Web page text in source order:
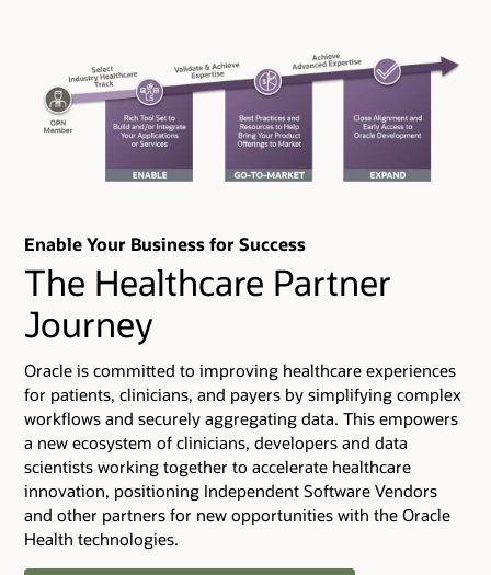
Enable Your Business for Success
The Healthcare Partner
Journey
Oracle is committed to improving healthcare experiences
for patients, clinicians, and payers by simplifying complex
workflows and securely aggregating data. This empowers
a new ecosystem of clinicians, developers and data
scientists working together to accelerate healthcare
innovation, positioning Independent Software Vendors
and other partners for new opportunities with the Oracle
Health technologies.